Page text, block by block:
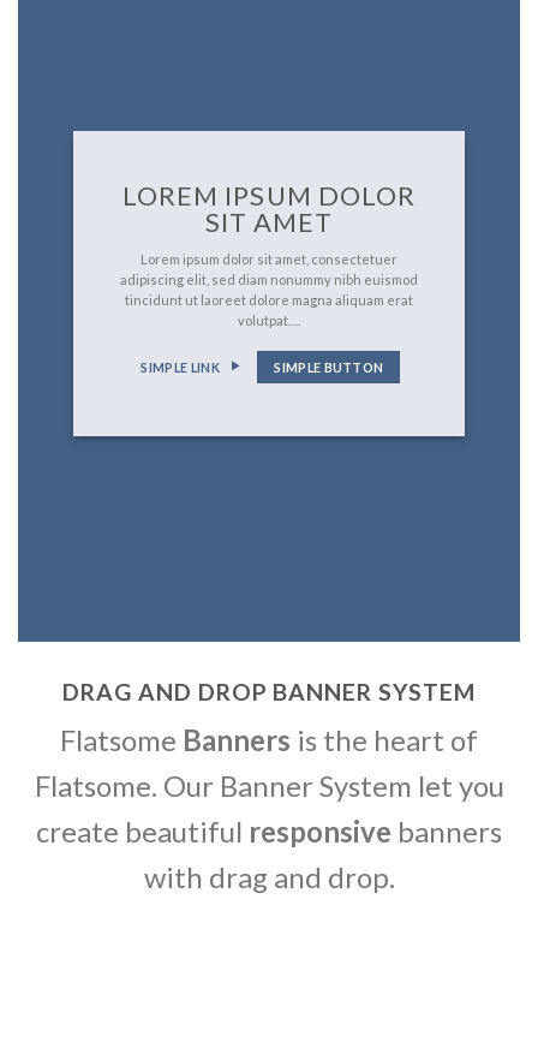
LOREM IPSUM DOLOR
SIT AMET
Lorem ipsum dolor sit amet, consectetuer
adipiscing elit, sed diam nonummy nibh euismod
tincidunt ut laoreet dolore magna aliquam erat
volutpat….
SIMPLE LINK SIMPLE BUTTON
DRAG AND DROP BANNER SYSTEM
Flatsome Banners is the heart of
Flatsome. Our Banner System let you
create beautiful responsive banners
with drag and drop.